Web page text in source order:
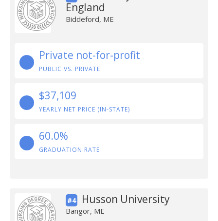
England
Biddeford, ME
Private not-for-profit
PUBLIC VS. PRIVATE
$37,109
YEARLY NET PRICE (IN-STATE)
60.0%
GRADUATION RATE
#4 Husson University
Bangor, ME